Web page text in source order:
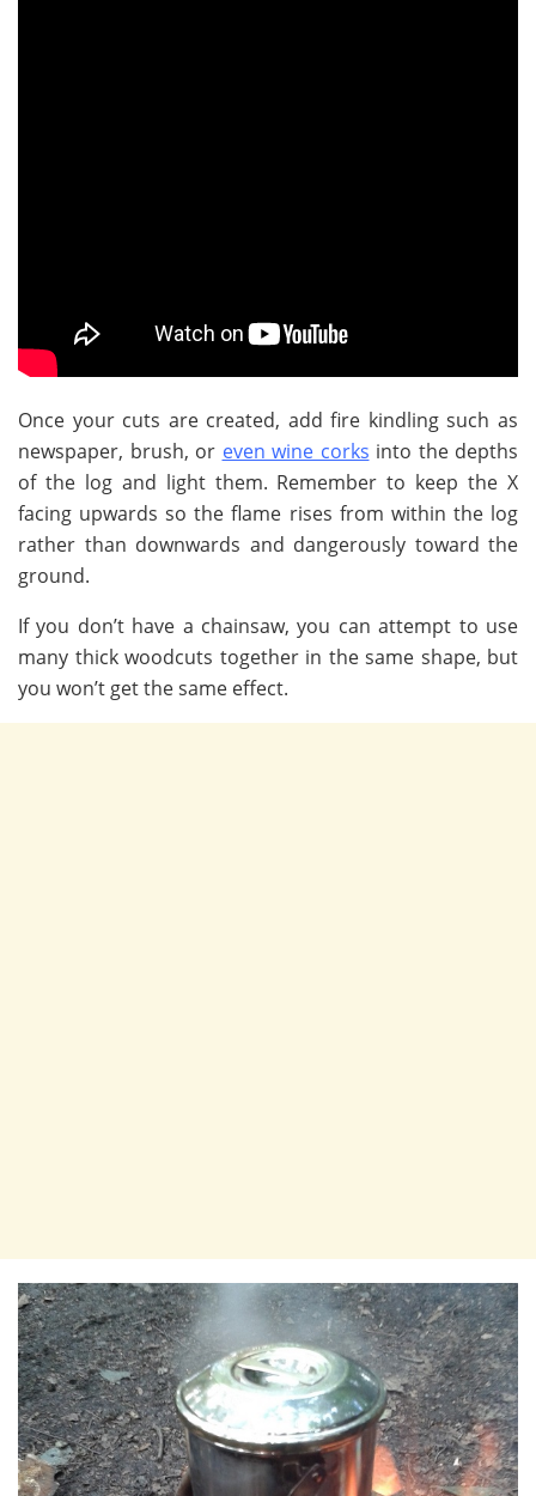
Once your cuts are created, add fire kindling such as
newspaper, brush, or even wine corks into the depths
of the log and light them. Remember to keep the X
facing upwards so the flame rises from within the log
rather than downwards and dangerously toward the
ground.
If you don’t have a chainsaw, you can attempt to use
many thick woodcuts together in the same shape, but
you won’t get the same effect.